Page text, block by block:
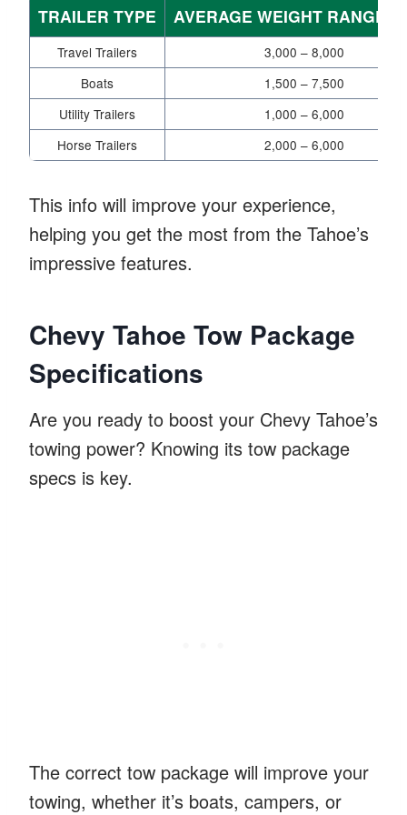
TRAILER TYPE AVERAGE WEIGHT RANGE
Travel Trailers
3,000 – 8,000
Boats
1,500 – 7,500
Utility Trailers
1,000 – 6,000
Horse Trailers
2,000 – 6,000
This info will improve your experience,
helping you get the most from the Tahoe’s
impressive features.
Chevy Tahoe Tow Package
Specifications
Are you ready to boost your Chevy Tahoe’s
towing power? Knowing its tow package
specs is key.
The correct tow package will improve your
towing, whether it’s boats, campers, or